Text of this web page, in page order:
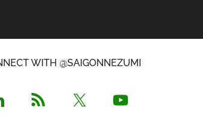
WITH @SAIGONNEZUMI